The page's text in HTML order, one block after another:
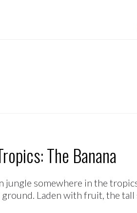
The Banana
jungle somewhere in the
Laden with fruit, the tall